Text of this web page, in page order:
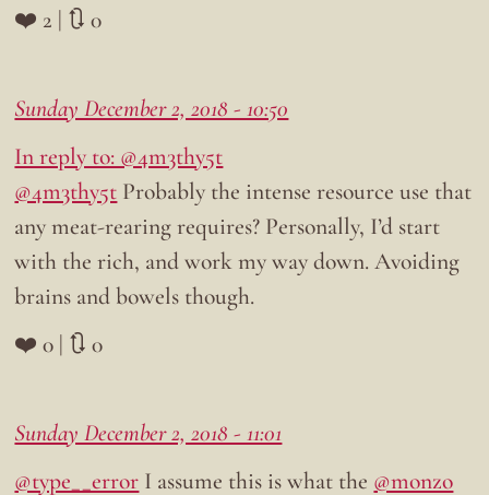
❤️ 2 | 🔃 0
Sunday December 2, 2018 - 10:50
In reply to: @4m3thy5t
@4m3thy5t Probably the intense resource use that
any meat-rearing requires? Personally, I’d start
with the rich, and work my way down. Avoiding
brains and bowels though.
❤️ 0 | 🔃 0
Sunday December 2, 2018 - 11:01
@type__error I assume this is what the @monzo